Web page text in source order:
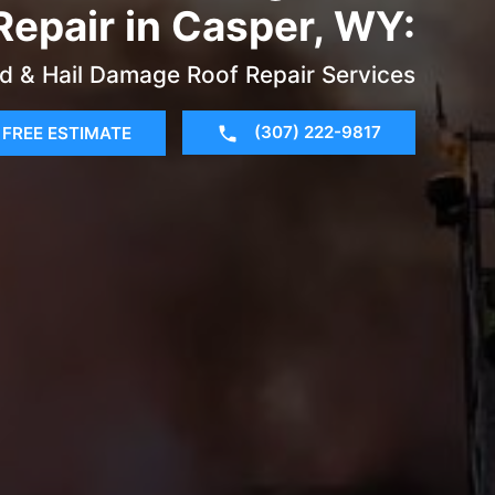
in Casper, WY:
& Hail Damage Roof Repair Services
FREE ESTIMATE (307) 222-9817